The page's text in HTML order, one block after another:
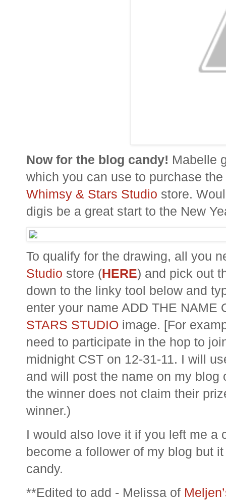
Now for the blog candy! Mabelle
which you can use to purchase the
Whimsy & Stars Studio store.
digis be a great start to the New
To qualify for the drawing, all you
Studio store (HERE) and pick out
down to the linky tool below and
enter your name ADD THE NAME
STARS STUDIO image. [For
need to participate in the hop to
midnight CST on 12-31-11. I will
and will post the name on my blog
the winner does not claim their
winner.)
I would also love it if you left me a
become a follower of my blog but
candy.
**Edited to add - Melissa of